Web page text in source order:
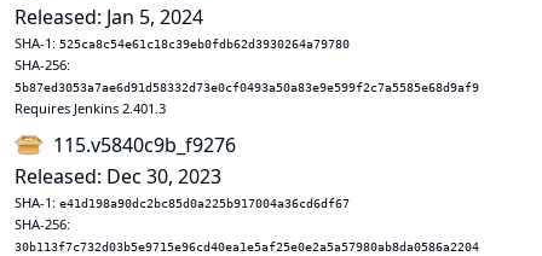
Released: Jan 5, 2024
SHA-1: 525ca8c54e61c18c39eb0fdb62d3930264a79780
SHA-256:
5b87ed3053a7ae6d91d58332d73e0cf0493a50a83e9e599f2c7a5585e68d9af9
Requires Jenkins 2.401.3
115.v5840c9b_f9276
Released: Dec 30, 2023
SHA-1: e41d198a90dc2bc85d0a225b917004a36cd6df67
SHA-256:
30b113f7c732d03b5e9715e96cd40ea1e5af25e0e2a5a57980ab8da0586a2204